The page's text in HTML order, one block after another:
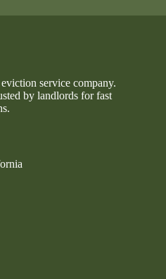
service company.
by landlords for fast